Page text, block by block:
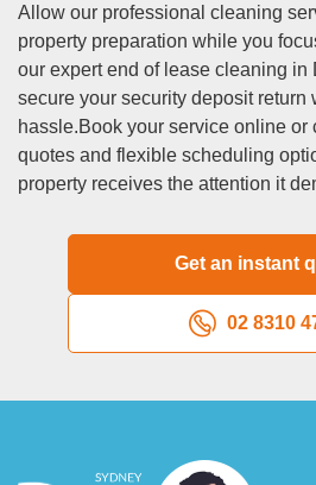
Allow our professional cleaning
property preparation while you
our expert end of lease cleaning in
secure your security deposit return
hassle.Book your service online or
quotes and flexible scheduling
property receives the attention it
Get an instant
02 8310